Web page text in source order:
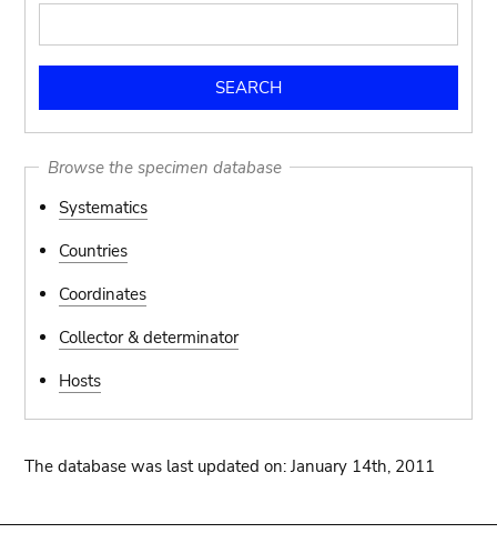
Browse the specimen database
Systematics
Countries
Coordinates
Collector & determinator
Hosts
The database was last updated on: January 14th, 2011